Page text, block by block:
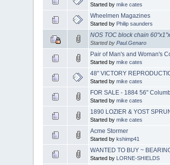
Started bymike cates
Wheelmen Magazines
Started by Philip saunders
NOS TOC block chain
Started byPaul.Genaro
Pair of Man's and Woman's
Started bymike cates
48" VICTORY
Started bymike cates
FOR SALE - 1884 56"
Started bymike cates
1890 LOZIER & YOST
Started bymike cates
Acme Stormer
Started bykshimp41
WANTED TO BUY ~
Started by LORNE-SHIELDS